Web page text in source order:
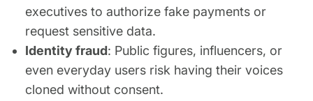
executives to authorize fake payments or
request sensitive data.
Identity fraud: Public figures, influencers, or
even everyday users risk having their voices
cloned without consent.